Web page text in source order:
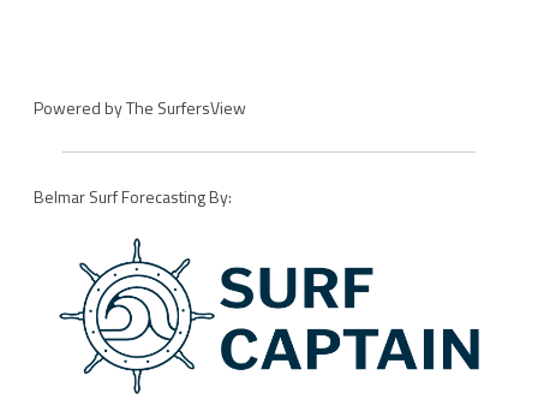
Powered byThe SurfersView
Belmar Surf Forecasting By: